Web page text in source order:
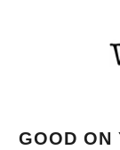
GOOD ON